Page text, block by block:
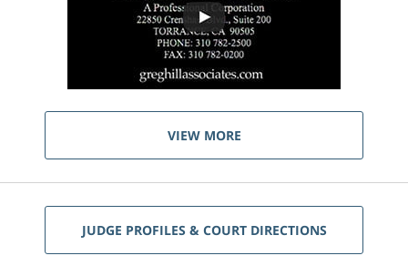
VIEW MORE
JUDGE PROFILES & COURT DIRECTIONS